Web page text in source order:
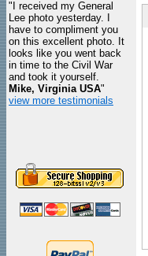
"I received my General
Lee photo yesterday. I
have to compliment you
on this excellent photo. It
looks like you went back
in time to the Civil War
and took it yourself.
Mike, Virginia USA"
view more testimonials